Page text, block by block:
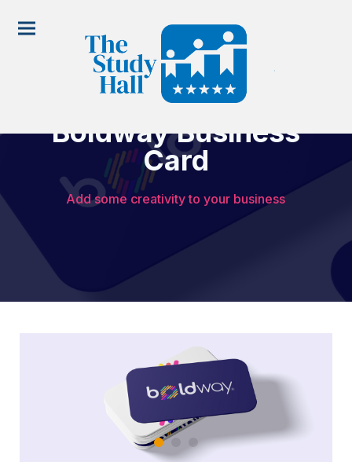
Boldway Business
Card
Add some creativity to your business